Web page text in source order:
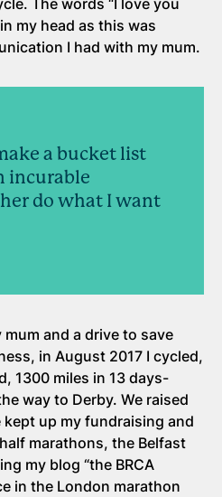
The words “I love you
my head as this was
I had with my mum.
a bucket list
incurable
do what I want
and a drive to save
in August 2017 I cycled,
1300 miles in 13 days-
way to Derby. We raised
kept up my fundraising and
marathons, the Belfast
my blog “the BRCA
in the London marathon